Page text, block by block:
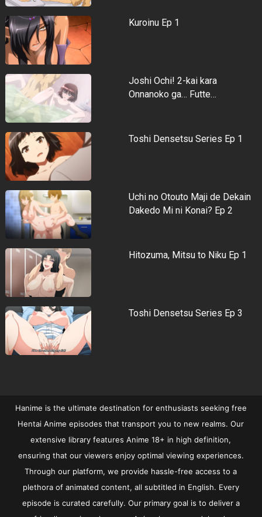
Kuroinu Ep 1
Joshi Ochi! 2-kai kara
Onnanoko ga… Futte…
Toshi Densetsu Series Ep 1
Uchi no Otouto Maji de Dekain
Dakedo Mi ni Konai? Ep 2
Hitozuma, Mitsu to Niku Ep 1
Toshi Densetsu Series Ep 3
Hanime is the ultimate destination for enthusiasts seeking free
Hentai Anime episodes that transport you to new realms. Our
extensive library features Anime 18+ in high definition,
ensuring that our viewers enjoy optimal viewing experiences.
Through our platform, we provide hassle-free access to a
plethora of animated content, all subtitled in English. Every
episode is curated carefully. Our primary goal is to deliver a